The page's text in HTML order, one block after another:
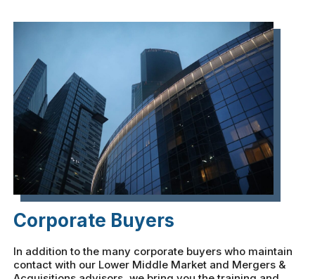
Corporate Buyers
In addition to the many corporate buyers who maintain
contact with our Lower Middle Market and Mergers &